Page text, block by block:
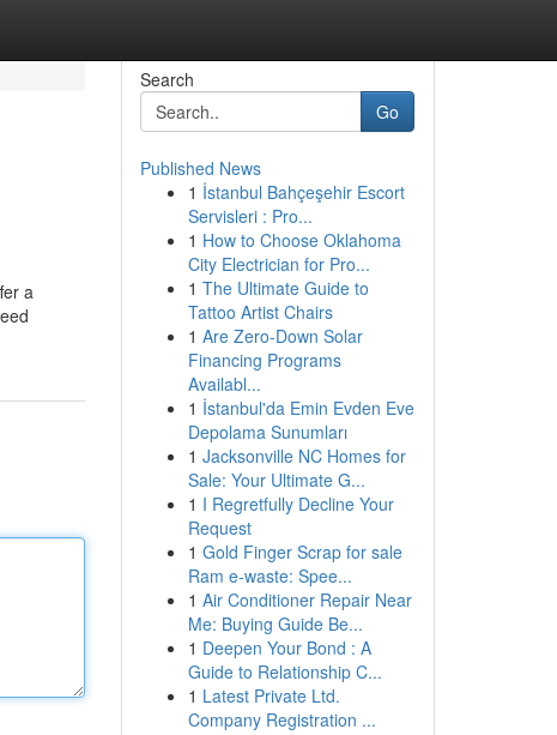
a
Search
Go
Published News
1 İstanbul Bahçeşehir Escort
Servisleri : Pro...
1 How to Choose Oklahoma
City Electrician for Pro...
1 The Ultimate Guide to
Tattoo Artist Chairs
1 Are Zero-Down Solar
Financing Programs
Availabl...
1 İstanbul'da Emin Evden Eve
Depolama Sunumları
1 Jacksonville NC Homes for
Sale: Your Ultimate G...
1 I Regretfully Decline Your
Request
1 Gold Finger Scrap for sale
Ram e-waste: Spee...
1 Air Conditioner Repair Near
Me: Buying Guide Be...
1 Deepen Your Bond : A
Guide to Relationship C...
1 Latest Private Ltd.
Company Registration ...